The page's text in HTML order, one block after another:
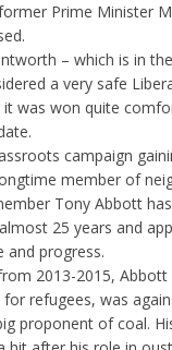
Prime Minister
– which is in
a very safe
was won quite
campaign
member of
Tony Abbott
25 years and
and progress.
2013-2015,
refugees, was
proponent of coal.